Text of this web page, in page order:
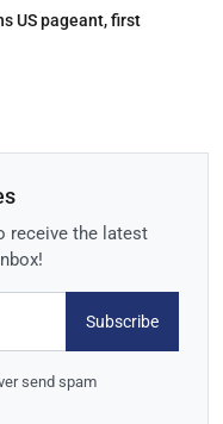
US pageant, first
receive the latest
Subscribe
send spam